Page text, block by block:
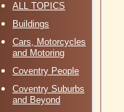
ALL TOPICS
Buildings
Cars, Motorcycles
and Motoring
Coventry People
Coventry Suburbs
and Beyond